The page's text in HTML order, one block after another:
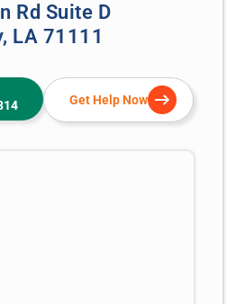
Rd Suite D
LA 71111
Get Help Now